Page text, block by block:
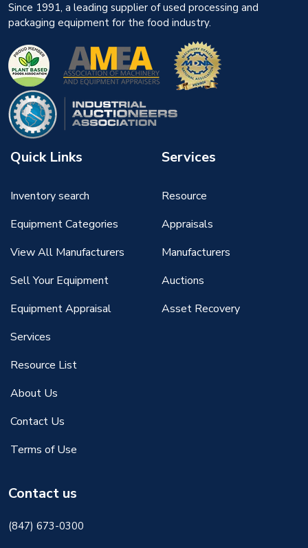
Since 1991, a leading supplier of used processing and
packaging equipment for the food industry.
Quick Links
Inventory search
Equipment Categories
View All Manufacturers
Sell Your Equipment
Equipment Appraisal
Services
Resource List
About Us
Contact Us
Terms of Use
Services
Resource
Appraisals
Manufacturers
Auctions
Asset Recovery
Contact us
(847) 673-0300